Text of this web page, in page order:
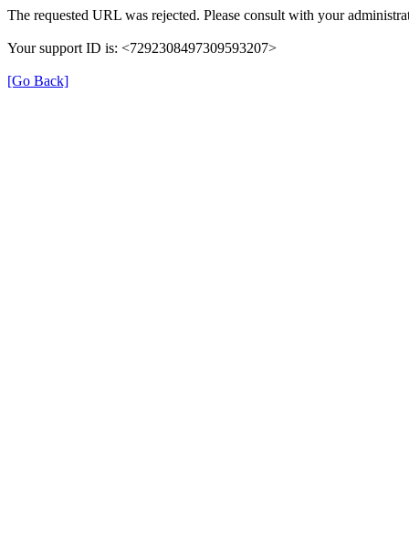
The requested URL was rejected. Please consult with your
Your support ID is: <7292308497309593207>
[Go Back]